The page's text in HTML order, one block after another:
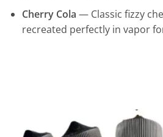
Cherry Cola — Classic fizzy
recreated perfectly in vapor